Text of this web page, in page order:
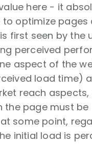
here - it
to optimize pages
first seen by the
perceived
aspect of the
load time)
reach aspects,
the page must be
some point,
initial load is